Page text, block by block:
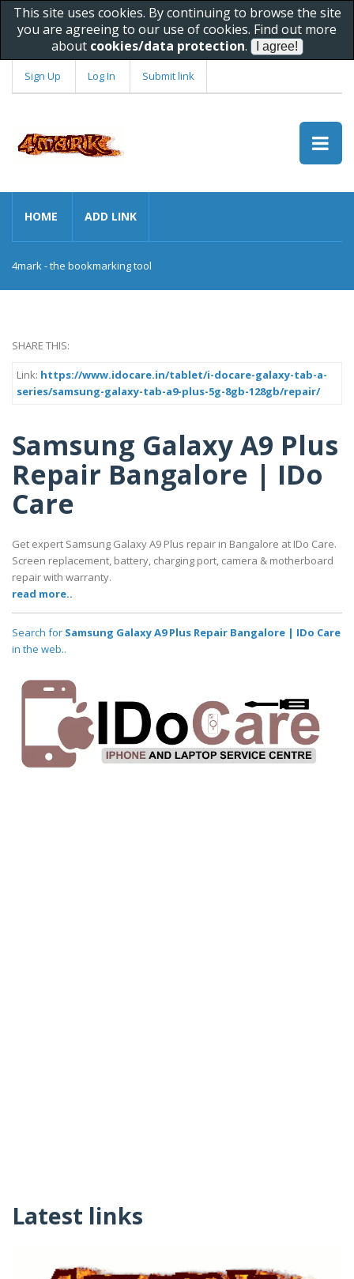
This site uses cookies. By continuing to browse the site
you are agreeing to our use of cookies. Find out more
about cookies/data protection.
Sign Up Log In Submit link
HOME ADD LINK
4mark - the bookmarking tool
SHARE THIS:
Link: https://www.idocare.in/tablet/i-docare-galaxy-tab-a-
series/samsung-galaxy-tab-a9-plus-5g-8gb-128gb/repair/
Samsung Galaxy A9 Plus
Repair Bangalore | IDo
Care
Get expert Samsung Galaxy A9 Plus repair in Bangalore at IDo Care.
Screen replacement, battery, charging port, camera & motherboard
repair with warranty.
read more..
Search for Samsung Galaxy A9 Plus Repair Bangalore | IDo Care
in the web..
Latest links